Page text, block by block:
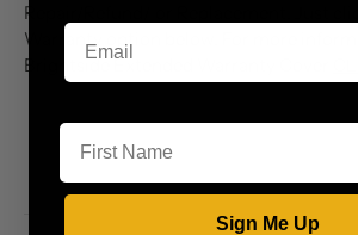
Repair/Refund/ or Replacement. Just
Warranty option below. For more
Brightside Extended Warranty Cover
Sign Me Up